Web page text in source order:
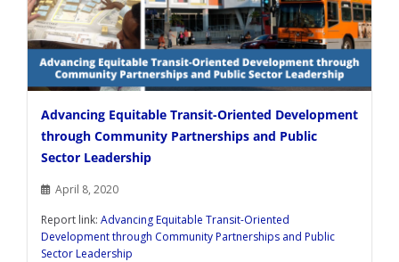
Advancing Equitable Transit-Oriented Development
through Community Partnerships and Public
Sector Leadership
April 8, 2020
Report link: Advancing Equitable Transit-Oriented
Development through Community Partnerships and Public
Sector Leadership